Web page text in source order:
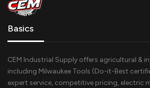
Basics
CEM Industrial Supply offers agricultural &
including Milwaukee Tools (Do-it-Best
expert service, competitive pricing, electric